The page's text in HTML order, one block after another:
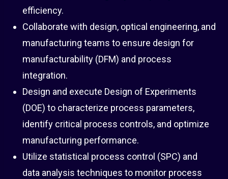
efficiency.
Collaborate with design, optical engineering, and
manufacturing teams to ensure design for
manufacturability (DFM) and process
integration.
Design and execute Design of Experiments
(DOE) to characterize process parameters,
identify critical process controls, and optimize
manufacturing performance.
Utilize statistical process control (SPC) and
data analysis techniques to monitor process